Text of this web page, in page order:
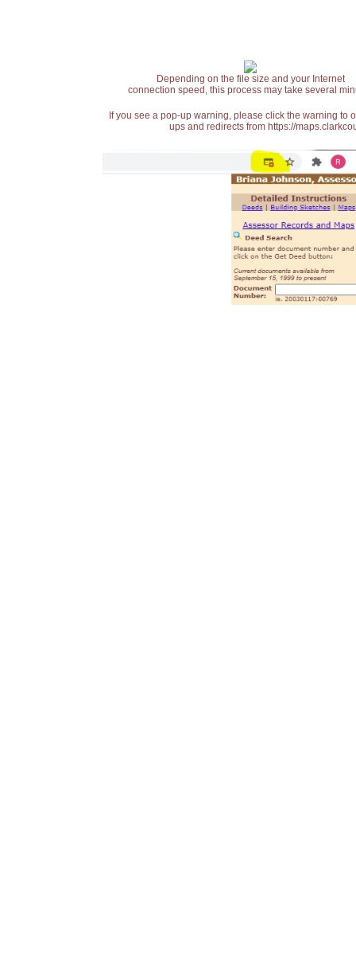
Depending on the file size and your Internet
connection speed, this process may take several
If you see a pop-up warning, please click the warning
ups and redirects from https://